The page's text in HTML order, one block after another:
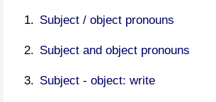
Subject / object pronouns
Subject and object pronouns
Subject - object: write